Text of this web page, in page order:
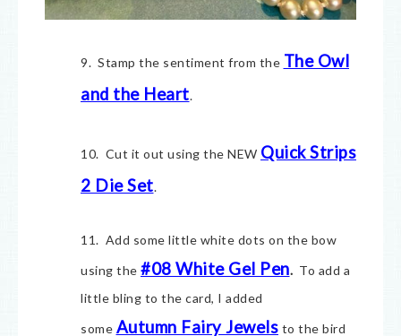
9. Stamp the sentiment from the The Owl
and the Heart.
10. Cut it out using the NEW Quick Strips
2 Die Set.
11. Add some little white dots on the bow
using the #08 White Gel Pen. To add a
little bling to the card, I added
some Autumn Fairy Jewels to the bird